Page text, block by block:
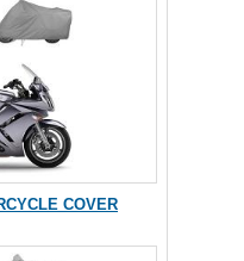
COVER